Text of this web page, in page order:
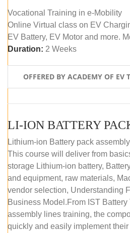
Vocational Training in e-Mobility
Online Virtual class on EV
EV Battery, EV Motor and more.
Duration: 2 Weeks
OFFERED BY ACADEMY OF EV
LI-ION BATTERY
Lithium-ion Battery pack
This course will deliver from
storage Lithium-ion battery,
and equipment, raw materials,
vendor selection, Understanding
Business Model.From IST Battery
assembly lines training, the
quickly and easily implement